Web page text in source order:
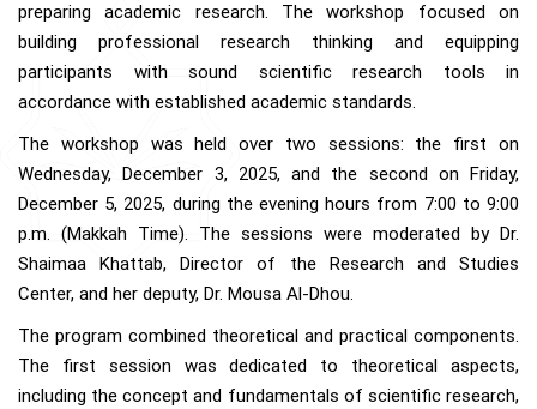
preparing academic research. The workshop focused on
building professional research thinking and equipping
participants with sound scientific research tools in
accordance with established academic standards.
The workshop was held over two sessions: the first on
Wednesday, December 3, 2025, and the second on Friday,
December 5, 2025, during the evening hours from 7:00 to 9:00
p.m. (Makkah Time). The sessions were moderated by Dr.
Shaimaa Khattab, Director of the Research and Studies
Center, and her deputy, Dr. Mousa Al-Dhou.
The program combined theoretical and practical components.
The first session was dedicated to theoretical aspects,
including the concept and fundamentals of scientific research,